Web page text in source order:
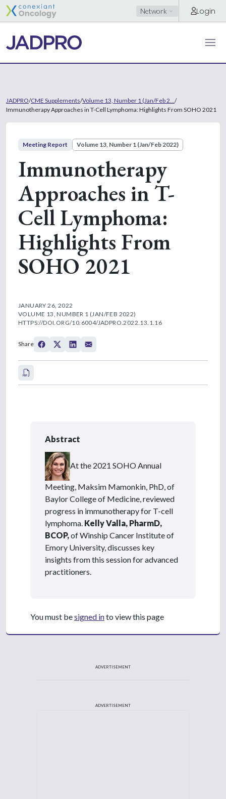
Network Login
JADPRO/CME Supplements/Volume 13, Number 1 (Jan/Feb 2... /
Immunotherapy Approaches in T-Cell Lymphoma: Highlights From SOHO 2021
Meeting Report Volume 13, Number 1 (Jan/Feb 2022)
Immunotherapy
Approaches in T-
Cell Lymphoma:
Highlights From
SOHO 2021
JANUARY 26, 2022
VOLUME 13, NUMBER 1 (JAN/FEB 2022)
HTTPS://DOI.ORG/10.6004/JADPRO.2022.13.1.16
Share
Abstract
At the 2021 SOHO Annual
Meeting, Maksim Mamonkin, PhD, of
Baylor College of Medicine, reviewed
progress in immunotherapy for T-cell
lymphoma. Kelly Valla, PharmD,
BCOP,of Winship Cancer Institute of
Emory University, discusses key
insights from this session for advanced
practitioners.
You must besigned into view this page
ADVERTISEMENT
ADVERTISEMENT